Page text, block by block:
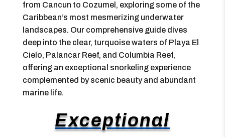
from Cancun to Cozumel, exploring some of the
Caribbean’s most mesmerizing underwater
landscapes. Our comprehensive guide dives
deep into the clear, turquoise waters of Playa El
Cielo, Palancar Reef, and Columbia Reef,
offering an exceptional snorkeling experience
complemented by scenic beauty and abundant
marine life.
Exceptional